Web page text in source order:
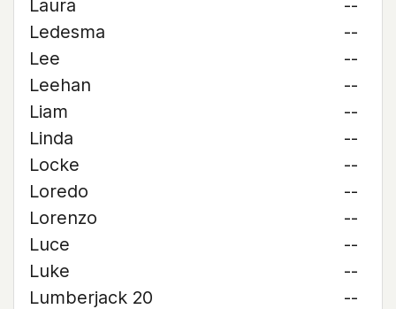
Laura
--
Ledesma
--
Lee
--
Leehan
--
Liam
--
Linda
--
Locke
--
Loredo
--
Lorenzo
--
Luce
--
Luke
--
Lumberjack 20
--